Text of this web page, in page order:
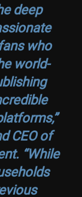
deep
who
world-
CEO of
“While